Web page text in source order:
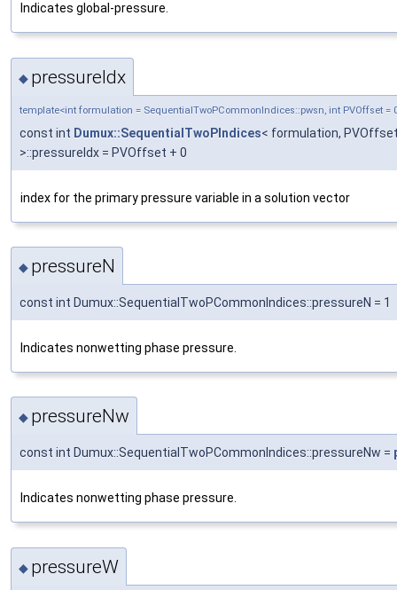
Indicates global-pressure.
◆ pressureIdx
template<int formulation = SequentialTwoPCommonIndices::pwsn, int PVOffset =
const int Dumux::SequentialTwoPIndices< formulation,
>::pressureIdx = PVOffset + 0
index for the primary pressure variable in a solution vector
◆ pressureN
const int Dumux::SequentialTwoPCommonIndices::pressureN = 1
Indicates nonwetting phase pressure.
◆ pressureNw
const int Dumux::SequentialTwoPCommonIndices::pressureNw =
Indicates nonwetting phase pressure.
◆ pressureW